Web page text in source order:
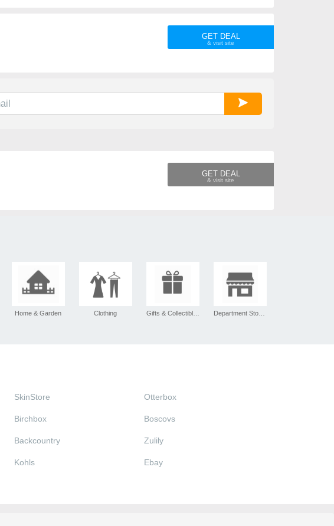
GET DEAL
GET DEAL
Home & Garden Clothing Gifts & Collectibles Department Stores
SkinStore Otterbox
Birchbox Boscovs
Backcountry Zulily
Kohls Ebay